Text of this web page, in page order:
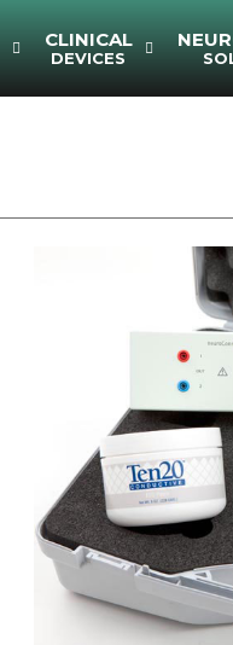
CLINICAL
DEVICES